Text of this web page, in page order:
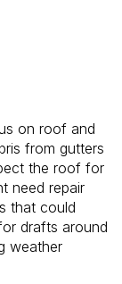
on roof and
from gutters
the roof for
need repair
that could
drafts around
weather